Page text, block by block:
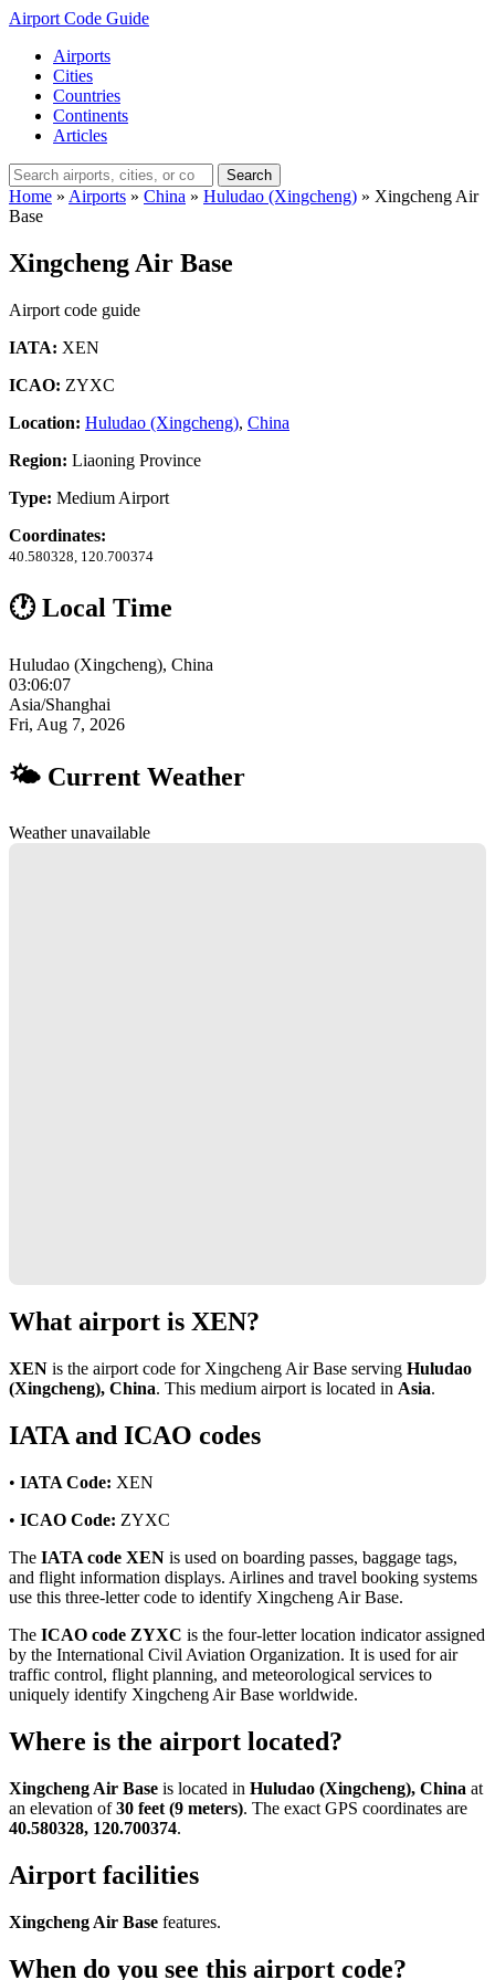
Airport Code Guide
Airports
Cities
Countries
Continents
Articles
Search
Home » Airports » China » Huludao (Xingcheng) » Xingcheng Air
Base
Xingcheng Air Base
Airport code guide
IATA: XEN
ICAO: ZYXC
Location: Huludao (Xingcheng), China
Region: Liaoning Province
Type: Medium Airport
Coordinates:
40.580328, 120.700374
🕐 Local Time
Huludao (Xingcheng), China
03:06:08
Asia/Shanghai
Fri, Aug 7, 2026
🌤 Current Weather
Weather unavailable
What airport is XEN?
XEN is the airport code for Xingcheng Air Base serving Huludao
(Xingcheng), China. This medium airport is located in Asia.
IATA and ICAO codes
• IATA Code: XEN
• ICAO Code: ZYXC
The IATA code XEN is used on boarding passes, baggage tags,
and flight information displays. Airlines and travel booking systems
use this three-letter code to identify Xingcheng Air Base.
The ICAO code ZYXC is the four-letter location indicator assigned
by the International Civil Aviation Organization. It is used for air
traffic control, flight planning, and meteorological services to
uniquely identify Xingcheng Air Base worldwide.
Where is the airport located?
Xingcheng Air Base is located in Huludao (Xingcheng), China at
an elevation of30 feet (9 meters). The exact GPS coordinates are
40.580328, 120.700374.
Airport facilities
Xingcheng Air Base features.
When do you see this airport code?